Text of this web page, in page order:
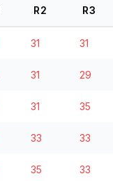
R2 R3
31 31
31 29
31 35
33 33
35 33